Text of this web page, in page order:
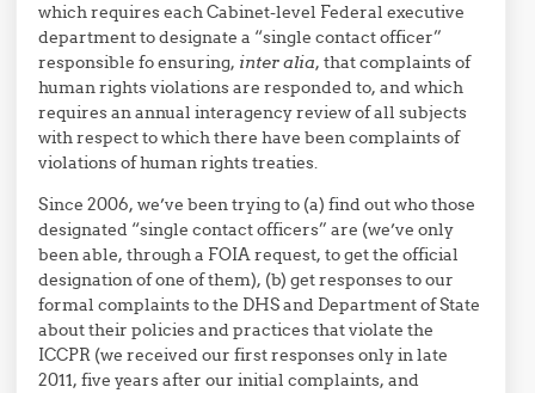
which requires each Cabinet-level Federal executive
department to designate a “single contact officer”
responsible fo ensuring, inter alia, that complaints of
human rights violations are responded to, and which
requires an annual interagency review of all subjects
with respect to which there have been complaints of
violations of human rights treaties.
Since 2006, we’ve been trying to (a) find out who those
designated “single contact officers” are (we’ve only
been able, through a FOIA request, to get the official
designation of one of them), (b) get responses to our
formal complaints to the DHS and Department of State
about their policies and practices that violate the
ICCPR (we received our first responses only in late
2011, five years after our initial complaints, and